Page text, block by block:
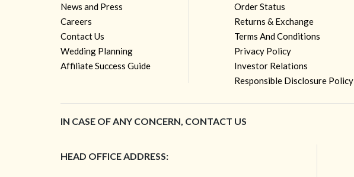
News and Press
Careers
Contact Us
Wedding Planning
Affiliate Success Guide
Order Status
Returns & Exchange
Terms And Conditions
Privacy Policy
Investor Relations
Responsible Disclosure Policy
IN CASE OF ANY CONCERN, CONTACT US
HEAD OFFICE ADDRESS: